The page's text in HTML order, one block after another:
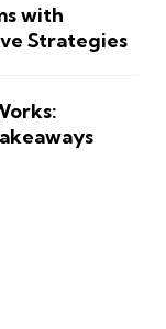
with
Strategies